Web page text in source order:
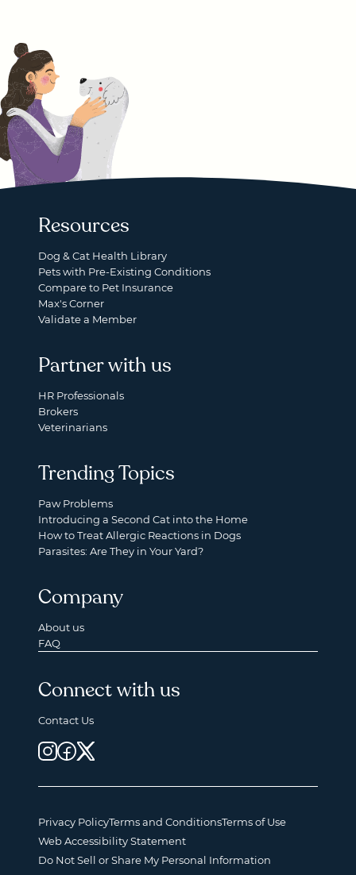
Resources
Dog & Cat Health Library
Pets with Pre-Existing Conditions
Compare to Pet Insurance
Max's Corner
Validate a Member
Partner with us
HR Professionals
Brokers
Veterinarians
Trending Topics
Paw Problems
Introducing a Second Cat into the Home
How to Treat Allergic Reactions in Dogs
Parasites: Are They in Your Yard?
Company
About us
FAQ
Connect with us
Contact Us
Privacy PolicyTerms and ConditionsTerms of Use
Web Accessibility Statement
Do Not Sell or Share My Personal Information